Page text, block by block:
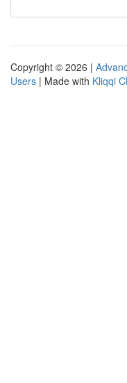
Copyright © 2026 |
Users | Made with Kliqqi